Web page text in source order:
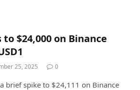
to $24,000 on Binance
25, 2025 0
brief spike to $24,111 on Binance